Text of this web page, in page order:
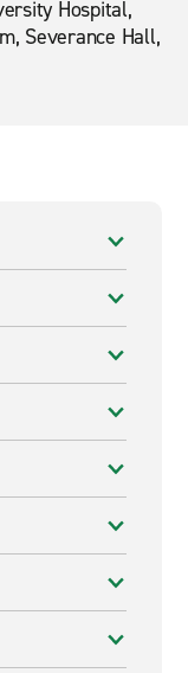
Hospital,
Severance Hall,